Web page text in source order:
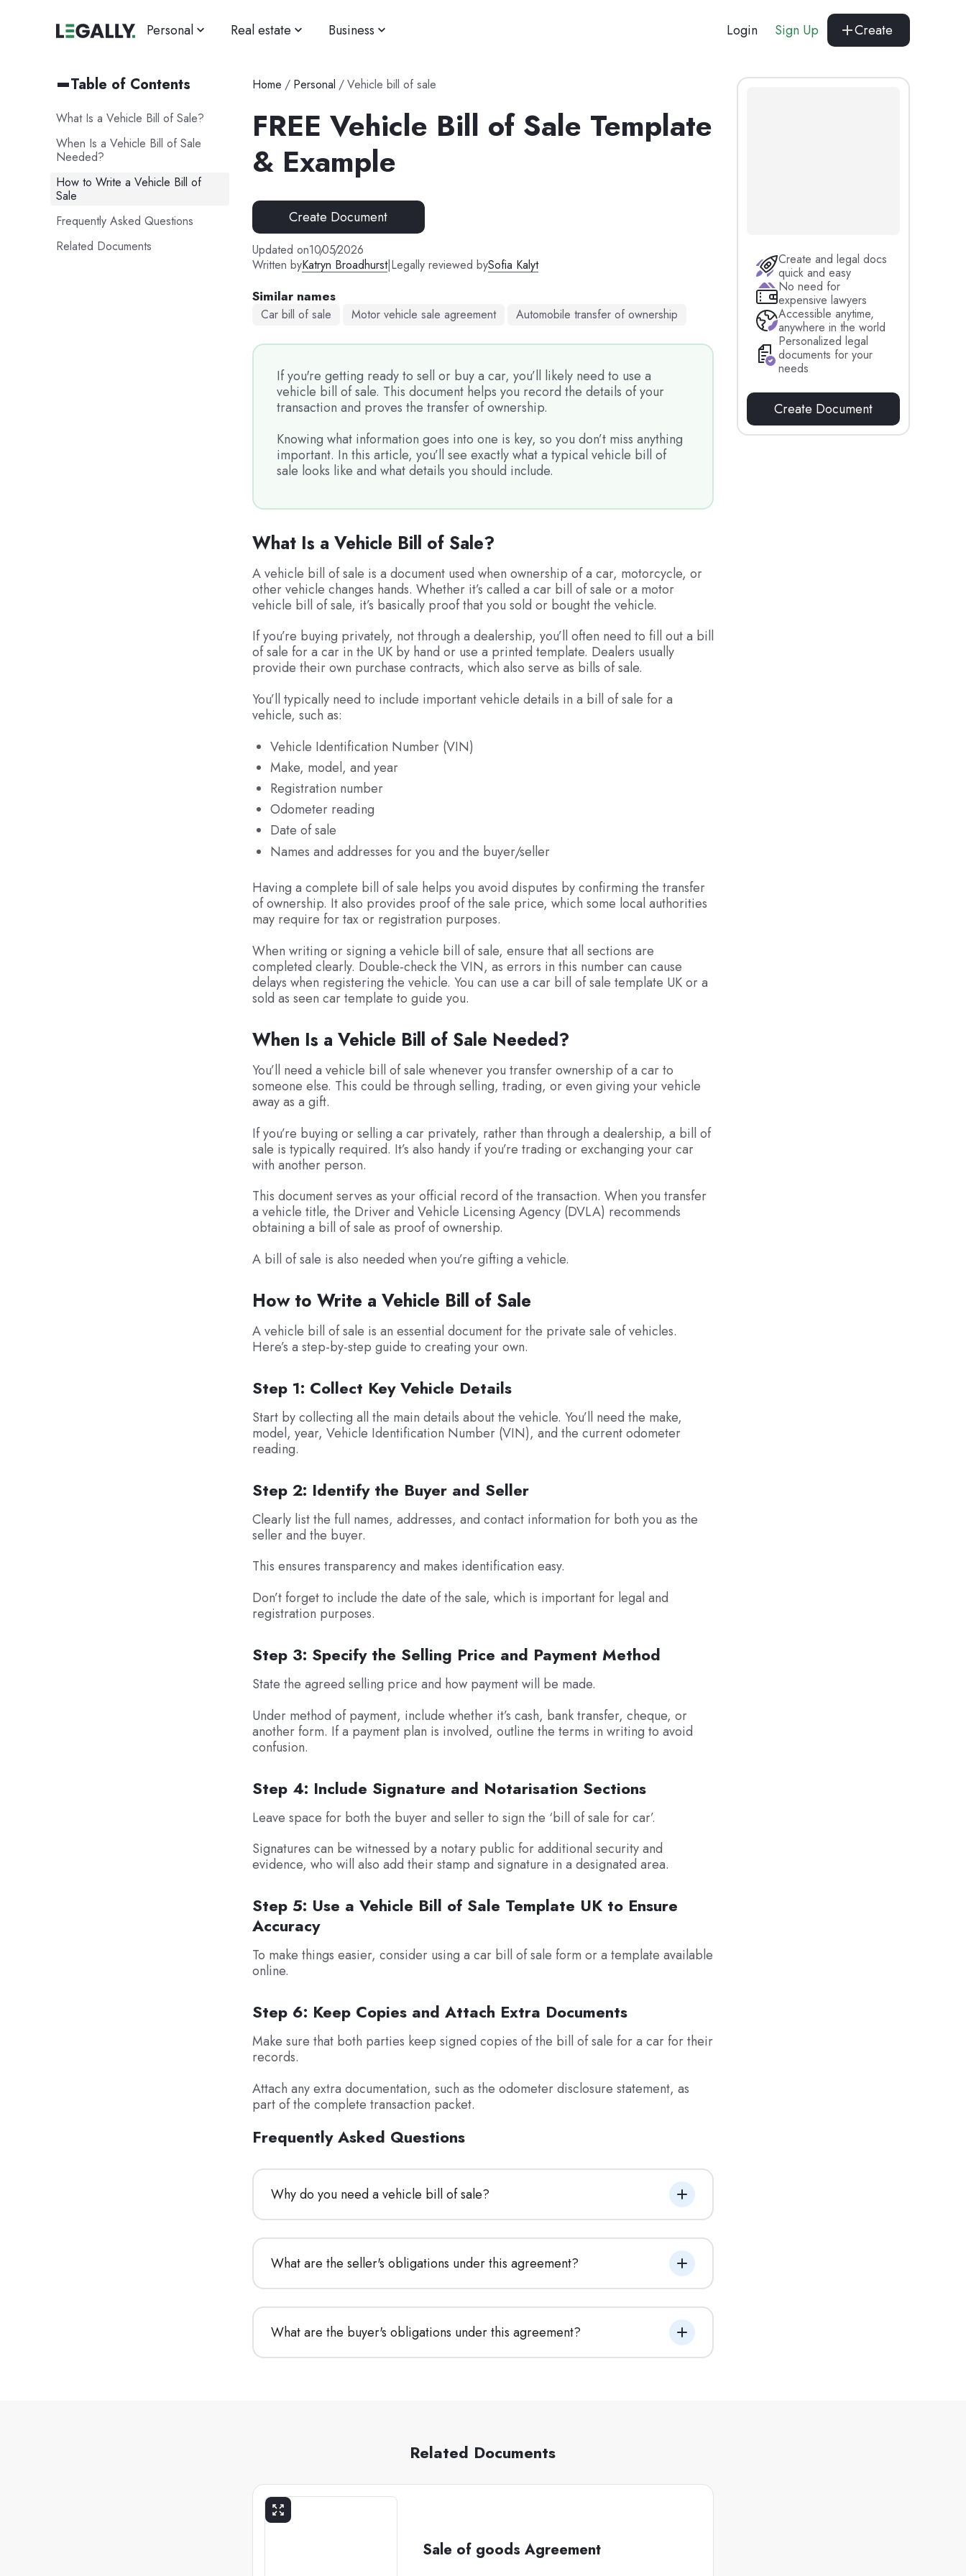
Personal Real estate Business Login Sign Up Create
Home / Personal /Vehicle bill of sale
FREE Vehicle Bill of Sale Template
& Example
Create Document
Updated on10/05/2026
Written byKatryn Broadhurst|Legally reviewed bySofia Kalyt
Similar names
Car bill of sale Motor vehicle sale agreement Automobile transfer of ownership
Create and legal docs
quick and easy
No need for
expensive lawyers
Accessible anytime,
anywhere in the world
Personalized legal
documents for your
needs
Create Document
If you're getting ready to sell or buy a car, you’ll likely need to use a
vehicle bill of sale. This document helps you record the details of your
transaction and proves the transfer of ownership.
Knowing what information goes into one is key, so you don’t miss anything
important. In this article, you’ll see exactly what a typical vehicle bill of
sale looks like and what details you should include.
Table of Contents
What Is a Vehicle Bill of Sale?
When Is a Vehicle Bill of Sale
Needed?
How to Write a Vehicle Bill of
Sale
Frequently Asked Questions
Related Documents
What Is a Vehicle Bill of Sale?
A vehicle bill of sale is a document used when ownership of a car, motorcycle, or
other vehicle changes hands. Whether it’s called a car bill of sale or a motor
vehicle bill of sale, it’s basically proof that you sold or bought the vehicle.
If you’re buying privately, not through a dealership, you’ll often need to fill out a bill
of sale for a car in the UK by hand or use a printed template. Dealers usually
provide their own purchase contracts, which also serve as bills of sale.
You’ll typically need to include important vehicle details in a bill of sale for a
vehicle, such as:
Vehicle Identification Number (VIN)
Make, model, and year
Registration number
Odometer reading
Date of sale
Names and addresses for you and the buyer/seller
Having a complete bill of sale helps you avoid disputes by confirming the transfer
of ownership. It also provides proof of the sale price, which some local authorities
may require for tax or registration purposes.
When writing or signing a vehicle bill of sale, ensure that all sections are
completed clearly. Double-check the VIN, as errors in this number can cause
delays when registering the vehicle. You can use a car bill of sale template UK or a
sold as seen car template to guide you.
When Is a Vehicle Bill of Sale Needed?
You’ll need a vehicle bill of sale whenever you transfer ownership of a car to
someone else. This could be through selling, trading, or even giving your vehicle
away as a gift.
If you’re buying or selling a car privately, rather than through a dealership, a bill of
sale is typically required. It’s also handy if you’re trading or exchanging your car
with another person.
This document serves as your official record of the transaction. When you transfer
a vehicle title, the Driver and Vehicle Licensing Agency (DVLA) recommends
obtaining a bill of sale as proof of ownership.
A bill of sale is also needed when you’re gifting a vehicle.
How to Write a Vehicle Bill of Sale
A vehicle bill of sale is an essential document for the private sale of vehicles.
Here’s a step-by-step guide to creating your own.
Step 1: Collect Key Vehicle Details
Start by collecting all the main details about the vehicle. You’ll need the make,
model, year, Vehicle Identification Number (VIN), and the current odometer
reading.
Step 2: Identify the Buyer and Seller
Clearly list the full names, addresses, and contact information for both you as the
seller and the buyer.
This ensures transparency and makes identification easy.
Don’t forget to include the date of the sale, which is important for legal and
registration purposes.
Step 3: Specify the Selling Price and Payment Method
State the agreed selling price and how payment will be made.
Under method of payment, include whether it’s cash, bank transfer, cheque, or
another form. If a payment plan is involved, outline the terms in writing to avoid
confusion.
Step 4: Include Signature and Notarisation Sections
Leave space for both the buyer and seller to sign the ‘bill of sale for car’.
Signatures can be witnessed by a notary public for additional security and
evidence, who will also add their stamp and signature in a designated area.
Step 5: Use a Vehicle Bill of Sale Template UK to Ensure
Accuracy
To make things easier, consider using a car bill of sale form or a template available
online.
Step 6: Keep Copies and Attach Extra Documents
Make sure that both parties keep signed copies of the bill of sale for a car for their
records.
Attach any extra documentation, such as the odometer disclosure statement, as
part of the complete transaction packet.
Frequently Asked Questions
Why do you need a vehicle bill of sale?
What are the seller's obligations under this agreement?
What are the buyer's obligations under this agreement?
Related Documents
Sale of goods Agreement